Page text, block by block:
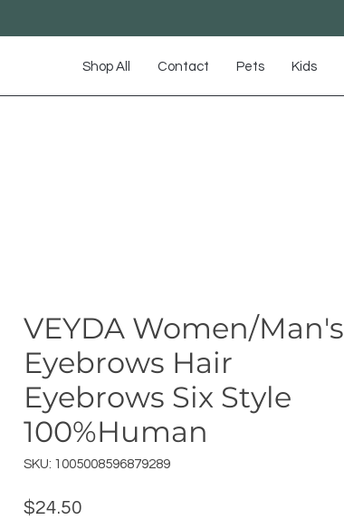
Shop All Contact Pets Kids
VEYDA Women/Man's
Eyebrows Hair
Eyebrows Six Style
100%Human
SKU: 1005008596879289
$24.50